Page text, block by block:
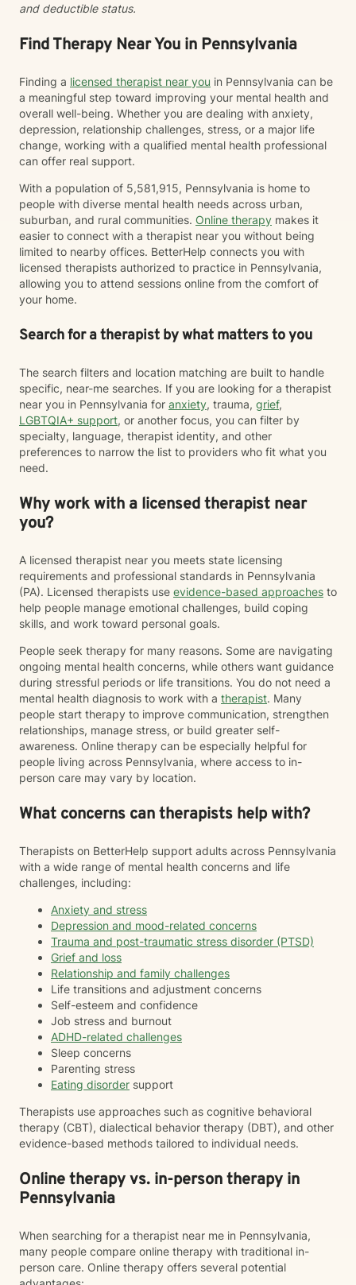
and deductible status.
Find Therapy Near You in Pennsylvania
Finding a licensed therapist near you in Pennsylvania can be
a meaningful step toward improving your mental health and
overall well-being. Whether you are dealing with anxiety,
depression, relationship challenges, stress, or a major life
change, working with a qualified mental health professional
can offer real support.
With a population of 5,581,915, Pennsylvania is home to
people with diverse mental health needs across urban,
suburban, and rural communities. Online therapy makes it
easier to connect with a therapist near you without being
limited to nearby offices. BetterHelp connects you with
licensed therapists authorized to practice in Pennsylvania,
allowing you to attend sessions online from the comfort of
your home.
Search for a therapist by what matters to you
The search filters and location matching are built to handle
specific, near-me searches. If you are looking for a therapist
near you in Pennsylvania for anxiety, trauma, grief,
LGBTQIA+ support, or another focus, you can filter by
specialty, language, therapist identity, and other
preferences to narrow the list to providers who fit what you
need.
Why work with a licensed therapist near
you?
A licensed therapist near you meets state licensing
requirements and professional standards in Pennsylvania
(PA). Licensed therapists use evidence-based approaches to
help people manage emotional challenges, build coping
skills, and work toward personal goals.
People seek therapy for many reasons. Some are navigating
ongoing mental health concerns, while others want guidance
during stressful periods or life transitions. You do not need a
mental health diagnosis to work with a therapist. Many
people start therapy to improve communication, strengthen
relationships, manage stress, or build greater self-
awareness. Online therapy can be especially helpful for
people living across Pennsylvania, where access to in-
person care may vary by location.
What concerns can therapists help with?
Therapists on BetterHelp support adults across Pennsylvania
with a wide range of mental health concerns and life
challenges, including:
Anxiety and stress
Depression and mood-related concerns
Trauma and post-traumatic stress disorder (PTSD)
Grief and loss
Relationship and family challenges
Life transitions and adjustment concerns
Self-esteem and confidence
Job stress and burnout
ADHD-related challenges
Sleep concerns
Parenting stress
Eating disorder support
Therapists use approaches such as cognitive behavioral
therapy (CBT), dialectical behavior therapy (DBT), and other
evidence-based methods tailored to individual needs.
Online therapy vs. in-person therapy in
Pennsylvania
When searching for a therapist near me in Pennsylvania,
many people compare online therapy with traditional in-
person care. Online therapy offers several potential